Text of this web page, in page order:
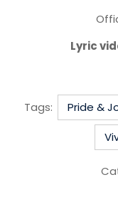
Lyric
Tags: Pride &